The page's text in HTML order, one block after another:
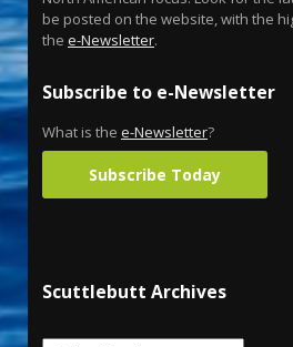
be posted on the website, with the
the e-Newsletter.
Subscribe to e-Newsletter
What is the e-Newsletter?
Subscribe Today
Scuttlebutt Archives